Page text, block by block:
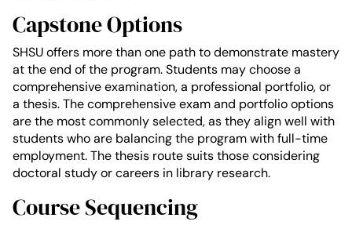
Capstone Options
SHSU offers more than one path to demonstrate mastery
at the end of the program. Students may choose a
comprehensive examination, a professional portfolio, or
a thesis. The comprehensive exam and portfolio options
are the most commonly selected, as they align well with
students who are balancing the program with full-time
employment. The thesis route suits those considering
doctoral study or careers in library research.
Course Sequencing